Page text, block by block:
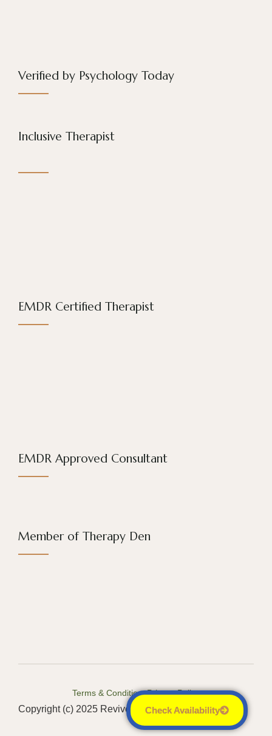
Check Availability
Verified by Psychology Today
Inclusive Therapist
EMDR Certified Therapist
EMDR Approved Consultant
Member of Therapy Den
Terms & ConditionsPrivacy Policy
Copyright (c) 2025 Revive Counseling LLC